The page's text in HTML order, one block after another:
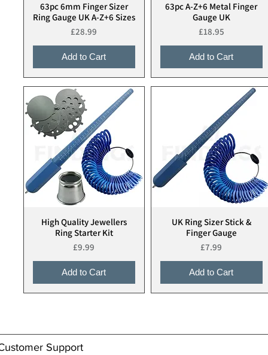
Quick View
63pc 6mm Finger Sizer
Ring Gauge UK A-Z+6 Sizes
Price
£28.99
Add to Cart
Quick View
63pc A-Z+6 Metal Finger
Gauge UK
Price
£18.95
Add to Cart
Quick View
High Quality Jewellers
Ring Starter Kit
Price
£9.99
Add to Cart
Quick View
UK Ring Sizer Stick &
Finger Gauge
Price
£7.99
Add to Cart
Support